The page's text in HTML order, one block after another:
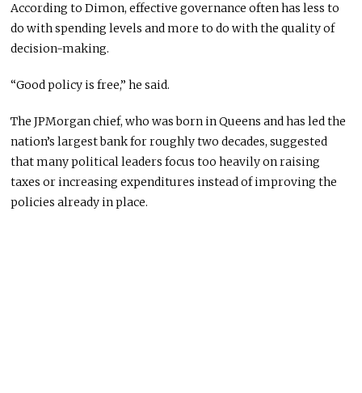
According to Dimon, effective governance often has less to
do with spending levels and more to do with the quality of
decision-making.
“Good policy is free,” he said.
The JPMorgan chief, who was born in Queens and has led the
nation’s largest bank for roughly two decades, suggested
that many political leaders focus too heavily on raising
taxes or increasing expenditures instead of improving the
policies already in place.